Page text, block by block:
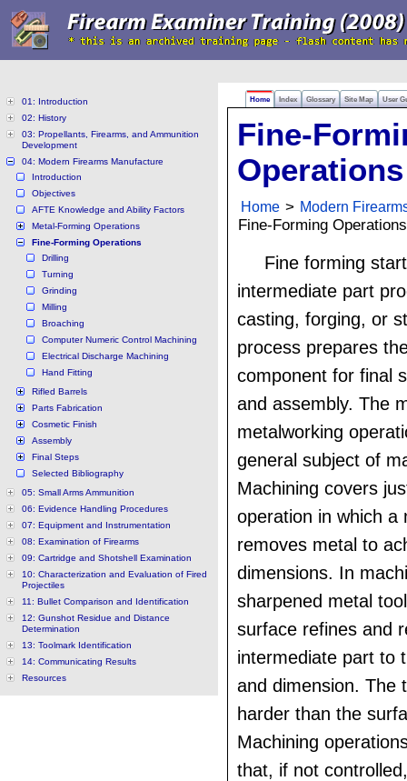
Home Index Glossary Site Map User
01: Introduction
02: History
03: Propellants, Firearms, and Ammunition
Development
04: Modern Firearms Manufacture
Introduction
Objectives
AFTE Knowledge and Ability Factors
Metal-Forming Operations
Fine-Forming Operations
Drilling
Turning
Grinding
Milling
Broaching
Computer Numeric Control Machining
Electrical Discharge Machining
Hand Fitting
Rifled Barrels
Parts Fabrication
Cosmetic Finish
Assembly
Final Steps
Selected Bibliography
05: Small Arms Ammunition
06: Evidence Handling Procedures
07: Equipment and Instrumentation
08: Examination of Firearms
09: Cartridge and Shotshell Examination
10: Characterization and Evaluation of Fired
Projectiles
11: Bullet Comparison and Identification
12: Gunshot Residue and Distance
Determination
13: Toolmark Identification
14: Communicating Results
Resources
Fine-
Operations
Home > Modern
Fine-Forming Operations
Fine forming
intermediate part
casting, forging, or
process prepares
component for final
and assembly. The
metalworking
general subject of
Machining covers
operation in which a
removes metal to
dimensions. In
sharpened metal
surface refines and
intermediate part to
and dimension. The
harder than the
Machining
that, if not